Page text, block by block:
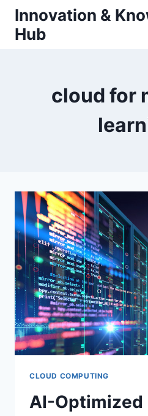
Skip
content
Innovation &
Hub
cloud for
CLOUD COMPUTING
AI-Optimized